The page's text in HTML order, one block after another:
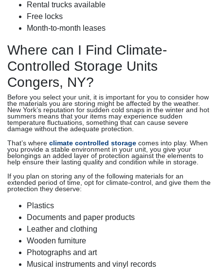
Rental trucks available
Free locks
Month-to-month leases
Where can I Find Climate-
Controlled Storage Units
Congers, NY?
Before you select your unit, it is important for you to consider how
the materials you are storing might be affected by the weather.
New York’s reputation for sudden cold snaps in the winter and hot
summers means that your items may experience sudden
temperature fluctuations, something that can cause severe
damage without the adequate protection.
That’s where climate controlled storage comes into play. When
you provide a stable environment in your unit, you give your
belongings an added layer of protection against the elements to
help ensure their lasting quality and condition while in storage.
If you plan on storing any of the following materials for an
extended period of time, opt for climate-control, and give them the
protection they deserve:
Plastics
Documents and paper products
Leather and clothing
Wooden furniture
Photographs and art
Musical instruments and vinyl records